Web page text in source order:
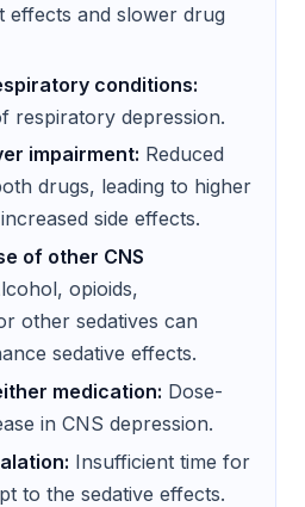
effects and slower drug
conditions:
respiratory depression.
impairment: Reduced
drugs, leading to higher
side effects.
of other CNS
opioids,
other sedatives can
sedative effects.
medication: Dose-
in CNS depression.
Insufficient time for
to the sedative effects.